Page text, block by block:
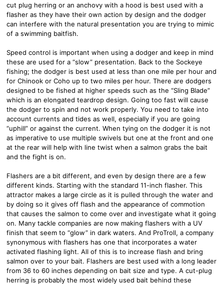
cut plug herring or an anchovy with a hood is best used with a
flasher as they have their own action by design and the dodger
can interfere with the natural presentation you are trying to mimic
of a swimming baitfish.
Speed control is important when using a dodger and keep in mind
these are used for a “slow” presentation. Back to the Sockeye
fishing; the dodger is best used at less than one mile per hour and
for Chinook or Coho up to two miles per hour. There are dodgers
designed to be fished at higher speeds such as the “Sling Blade”
which is an elongated teardrop design. Going too fast will cause
the dodger to spin and not work properly. You need to take into
account currents and tides as well, especially if you are going
“uphill” or against the current. When tying on the dodger it is not
as imperative to use multiple swivels but one at the front and one
at the rear will help with line twist when a salmon grabs the bait
and the fight is on.
Flashers are a bit different, and even by design there are a few
different kinds. Starting with the standard 11-inch flasher. This
attractor makes a large circle as it is pulled through the water and
by doing so it gives off flash and the appearance of commotion
that causes the salmon to come over and investigate what it going
on. Many tackle companies are now making flashers with a UV
finish that seem to “glow” in dark waters. And ProTroll, a company
synonymous with flashers has one that incorporates a water
activated flashing light. All of this is to increase flash and bring
salmon over to your bait. Flashers are best used with a long leader
from 36 to 60 inches depending on bait size and type. A cut-plug
herring is probably the most widely used bait behind these